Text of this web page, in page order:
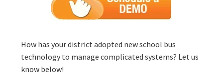
How has your district adopted new school bus
technology to manage complicated systems? Let us
know below!